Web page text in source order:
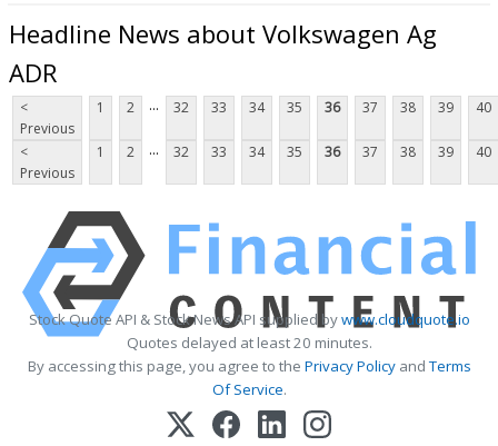
Headline News about Volkswagen Ag
ADR
<
Previous
1 2 ... 32 33 34 35 36 37 38 39 40
<
Previous
1 2 ... 32 33 34 35 36 37 38 39 40
Stock Quote API & Stock News API supplied bywww.cloudquote.io
Quotes delayed at least 20 minutes.
By accessing this page, you agree to the Privacy PolicyandTerms
Of Service.